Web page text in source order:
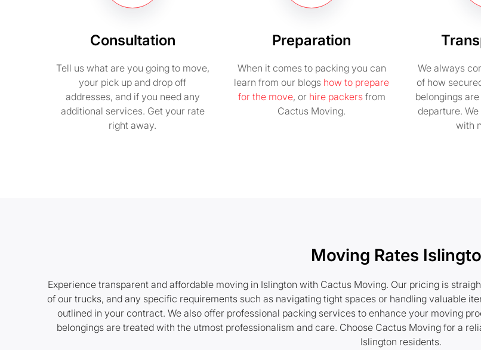
Consultation
Tell us what are you going to move,
your pick up and drop off
addresses, and if you need any
additional services. Get your rate
right away.
Preparation
When it comes to packing you can
learn from our blogs how to prepare
for the move, or hire packersfrom
Cactus Moving.
We always
of how
belongings
departure.
with
Moving Rates
Experience transparent and affordable moving in Islington with Cactus Moving. Our pricing is
of our trucks, and any specific requirements such as navigating tight spaces or handling valuable
outlined in your contract. We also offer professional packing services to enhance your moving
belongings are treated with the utmost professionalism and care. Choose Cactus Moving for a
Islington residents.